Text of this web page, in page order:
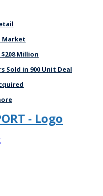
Market
Million
Sold in 900 Unit Deal